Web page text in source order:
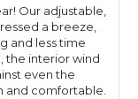
Our adjustable,
a breeze,
and less time
the interior wind
even the
and comfortable.